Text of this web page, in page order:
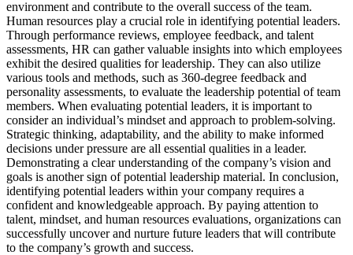
environment and contribute to the overall success of the team.
Human resources play a crucial role in identifying potential leaders.
Through performance reviews, employee feedback, and talent
assessments, HR can gather valuable insights into which employees
exhibit the desired qualities for leadership. They can also utilize
various tools and methods, such as 360-degree feedback and
personality assessments, to evaluate the leadership potential of team
members. When evaluating potential leaders, it is important to
consider an individual’s mindset and approach to problem-solving.
Strategic thinking, adaptability, and the ability to make informed
decisions under pressure are all essential qualities in a leader.
Demonstrating a clear understanding of the company’s vision and
goals is another sign of potential leadership material. In conclusion,
identifying potential leaders within your company requires a
confident and knowledgeable approach. By paying attention to
talent, mindset, and human resources evaluations, organizations can
successfully uncover and nurture future leaders that will contribute
to the company’s growth and success.